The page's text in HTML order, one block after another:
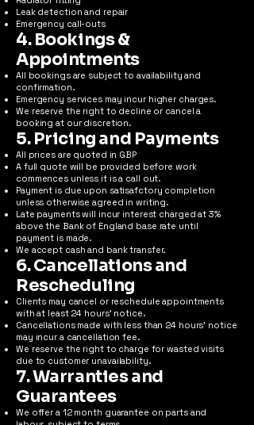
Leak detection and repair
Emergency call-outs
4. Bookings &
Appointments
All bookings are subject to availability and
confirmation.
Emergency services may incur higher charges.
We reserve the right to decline or cancel a
booking at our discretion.
5. Pricing and Payments
All prices are quoted in GBP
A full quote will be provided before work
commences unless it is a call out.
Payment is due upon satisafctory completion
unless otherwise agreed in writing.
Late payments will incur interest charged at 3%
above the Bank of England base rate until
payment is made.
We accept cash and bank transfer.
6. Cancellations and
Rescheduling
Clients may cancel or reschedule appointments
with at least 24 hours’ notice.
Cancellations made with less than 24 hours’ notice
may incur a cancellation fee.
We reserve the right to charge for wasted visits
due to customer unavailability.
7. Warranties and
Guarantees
We offer a 12 month guarantee on parts and